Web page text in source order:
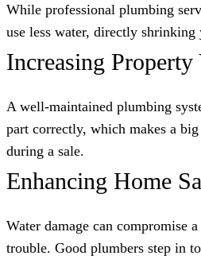
While professional plumbing
use less water, directly
Increasing Property
A well-maintained plumbing
part correctly, which makes a
during a sale.
Enhancing Home
Water damage can compromise
trouble. Good plumbers step in